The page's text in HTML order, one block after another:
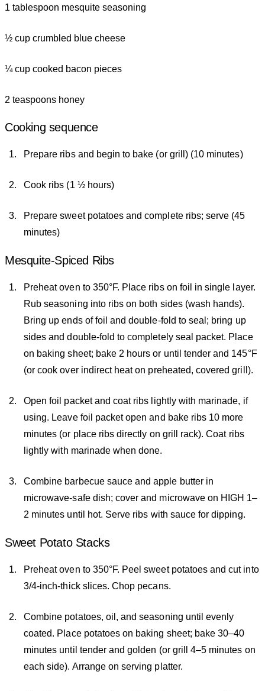
1 tablespoon mesquite seasoning
½ cup crumbled blue cheese
¼ cup cooked bacon pieces
2 teaspoons honey
Cooking sequence
Prepare ribs and begin to bake (or grill) (10 minutes)
Cook ribs (1 ½ hours)
Prepare sweet potatoes and complete ribs; serve (45
minutes)
Mesquite-Spiced Ribs
Preheat oven to 350°F. Place ribs on foil in single layer.
Rub seasoning into ribs on both sides (wash hands).
Bring up ends of foil and double-fold to seal; bring up
sides and double-fold to completely seal packet. Place
on baking sheet; bake 2 hours or until tender and 145°F
(or cook over indirect heat on preheated, covered grill).
Open foil packet and coat ribs lightly with marinade, if
using. Leave foil packet open and bake ribs 10 more
minutes (or place ribs directly on grill rack). Coat ribs
lightly with marinade when done.
Combine barbecue sauce and apple butter in
microwave-safe dish; cover and microwave on HIGH 1–
2 minutes until hot. Serve ribs with sauce for dipping.
Sweet Potato Stacks
Preheat oven to 350°F. Peel sweet potatoes and cut into
3/4-inch-thick slices. Chop pecans.
Combine potatoes, oil, and seasoning until evenly
coated. Place potatoes on baking sheet; bake 30–40
minutes until tender and golden (or grill 4–5 minutes on
each side). Arrange on serving platter.